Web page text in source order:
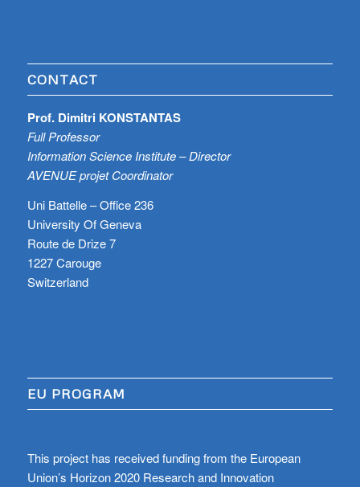
CONTACT
Prof. Dimitri KONSTANTAS
Full Professor
Information Science Institute – Director
AVENUE projet Coordinator
Uni Battelle – Office 236
University Of Geneva
Route de Drize 7
1227 Carouge
Switzerland
EU PROGRAM
This project has received funding from the European
Union’s Horizon 2020 Research and Innovation